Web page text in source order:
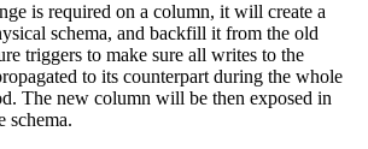
is required on a column, it will create a
schema, and backfill it from the old
triggers to make sure all writes to the
to its counterpart during the whole
The new column will be then exposed in
schema.